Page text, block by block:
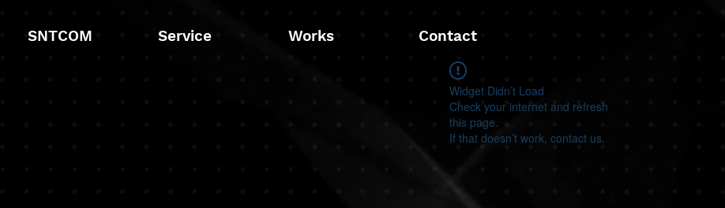
SNTCOM Service Works Contact
Widget Didn’t Load
Check your internet and refresh
this page.
If that doesn’t work, contact us.